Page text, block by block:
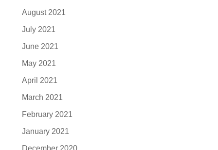
August 2021
July 2021
June 2021
May 2021
April 2021
March 2021
February 2021
January 2021
December 2020